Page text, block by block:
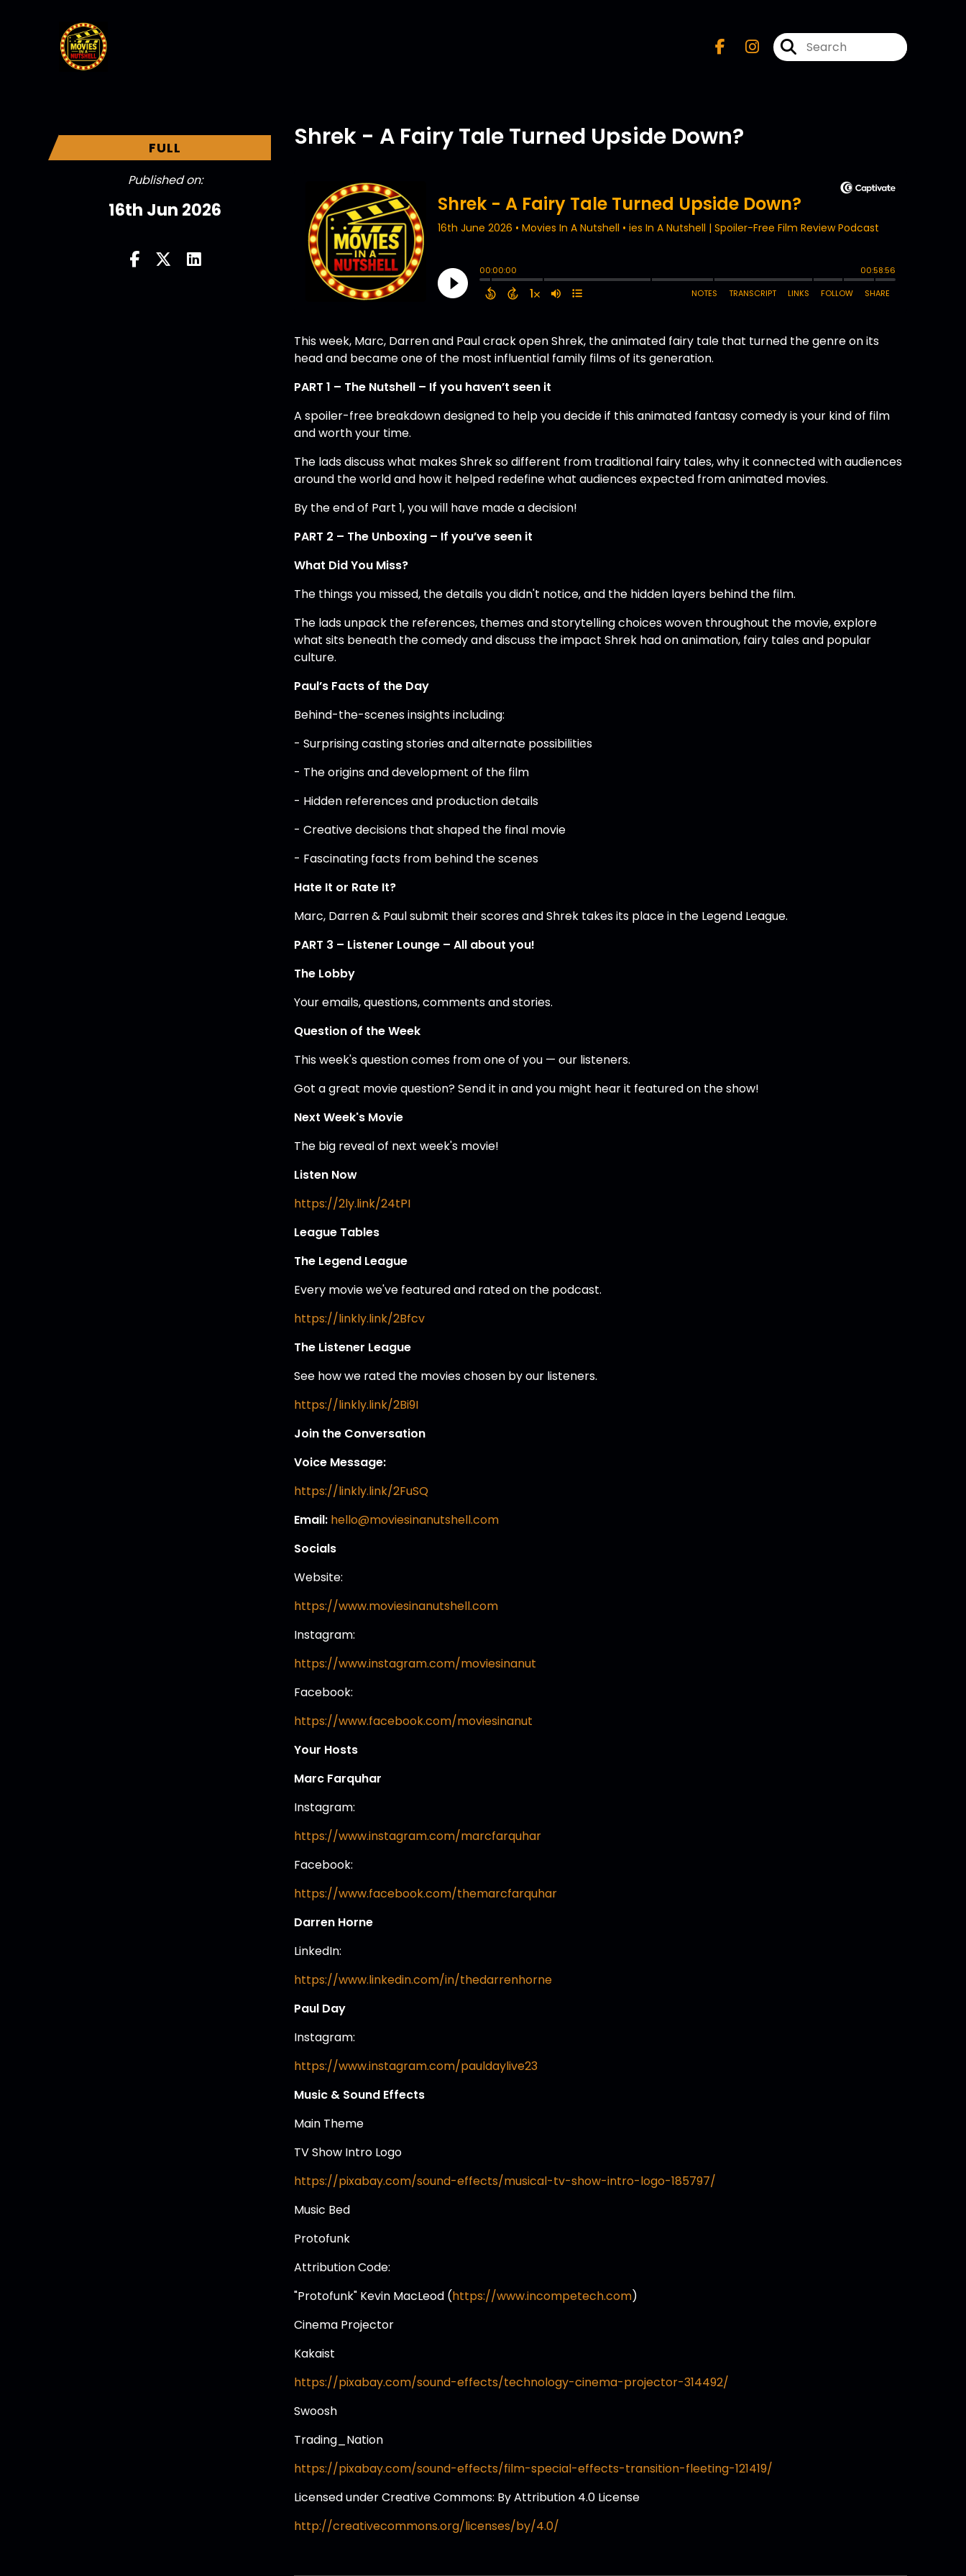
FULL
Published on:
16th Jun 2026
Shrek - A Fairy Tale Turned Upside Down?
This week, Marc, Darren and Paul crack open Shrek, the animated fairy tale that turned the genre on its
head and became one of the most influential family films of its generation.
PART 1 – The Nutshell – If you haven’t seen it
A spoiler-free breakdown designed to help you decide if this animated fantasy comedy is your kind of film
and worth your time.
The lads discuss what makes Shrek so different from traditional fairy tales, why it connected with audiences
around the world and how it helped redefine what audiences expected from animated movies.
By the end of Part 1, you will have made a decision!
PART 2 – The Unboxing – If you’ve seen it
What Did You Miss?
The things you missed, the details you didn't notice, and the hidden layers behind the film.
The lads unpack the references, themes and storytelling choices woven throughout the movie, explore
what sits beneath the comedy and discuss the impact Shrek had on animation, fairy tales and popular
culture.
Paul’s Facts of the Day
Behind-the-scenes insights including:
- Surprising casting stories and alternate possibilities
- The origins and development of the film
- Hidden references and production details
- Creative decisions that shaped the final movie
- Fascinating facts from behind the scenes
Hate It or Rate It?
Marc, Darren & Paul submit their scores and Shrek takes its place in the Legend League.
PART 3 – Listener Lounge – All about you!
The Lobby
Your emails, questions, comments and stories.
Question of the Week
This week's question comes from one of you — our listeners.
Got a great movie question? Send it in and you might hear it featured on the show!
Next Week's Movie
The big reveal of next week's movie!
Listen Now
https://2ly.link/24tPI
League Tables
The Legend League
Every movie we've featured and rated on the podcast.
https://linkly.link/2Bfcv
The Listener League
See how we rated the movies chosen by our listeners.
https://linkly.link/2Bi9I
Join the Conversation
Voice Message:
https://linkly.link/2FuSQ
Email: hello@moviesinanutshell.com
Socials
Website:
https://www.moviesinanutshell.com
Instagram:
https://www.instagram.com/moviesinanut
Facebook:
https://www.facebook.com/moviesinanut
Your Hosts
Marc Farquhar
Instagram:
https://www.instagram.com/marcfarquhar
Facebook:
https://www.facebook.com/themarcfarquhar
Darren Horne
LinkedIn:
https://www.linkedin.com/in/thedarrenhorne
Paul Day
Instagram:
https://www.instagram.com/pauldaylive23
Music & Sound Effects
Main Theme
TV Show Intro Logo
https://pixabay.com/sound-effects/musical-tv-show-intro-logo-185797/
Music Bed
Protofunk
Attribution Code:
"Protofunk" Kevin MacLeod (https://www.incompetech.com)
Cinema Projector
Kakaist
https://pixabay.com/sound-effects/technology-cinema-projector-314492/
Swoosh
Trading_Nation
https://pixabay.com/sound-effects/film-special-effects-transition-fleeting-121419/
Licensed under Creative Commons: By Attribution 4.0 License
http://creativecommons.org/licenses/by/4.0/